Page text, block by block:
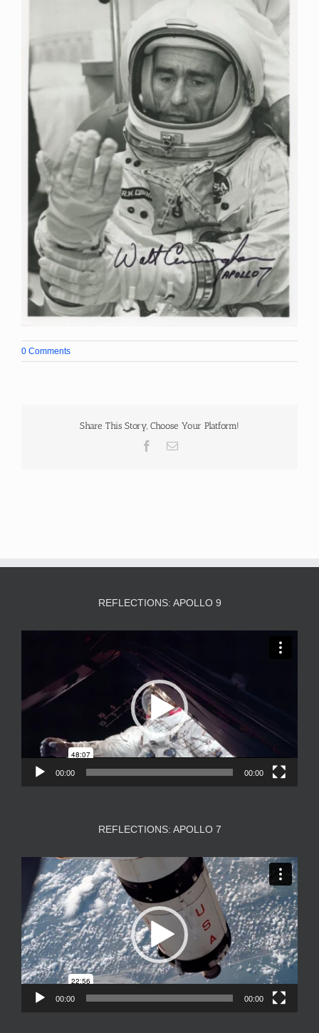
0 Comments
Share This Story, Choose Your Platform!
Facebook
Email
REFLECTIONS: APOLLO 9
00:00 00:00
REFLECTIONS: APOLLO 7
Video
Player
00:00 00:00